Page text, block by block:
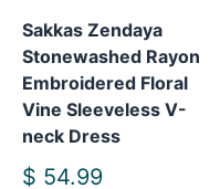
Sakkas Zendaya
Stonewashed Rayon
Embroidered Floral
Vine Sleeveless V-
neck Dress
Sale
$ 54.99